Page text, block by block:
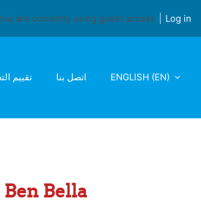
are currently using guest access Log in
تقييم اتصل بنا ENGLISH ‎(EN)‎
Bella